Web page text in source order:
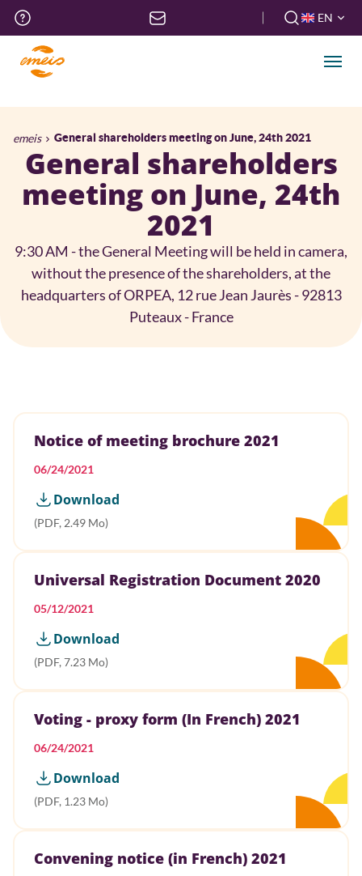
Skip
content
Top
menu
EN
FR
EN
Breadcrumb
emeis General shareholders meeting on June, 24th 2021
General shareholders
meeting on June, 24th
2021
9:30 AM - the General Meeting will be held in camera,
without the presence of the shareholders, at the
headquarters of ORPEA, 12 rue Jean Jaurès - 92813
Puteaux - France
Notice of meeting brochure 2021
06/24/2021
Download
(PDF, 2.49 Mo)
Universal Registration Document 2020
05/12/2021
Download
(PDF, 7.23 Mo)
Voting - proxy form (In French) 2021
06/24/2021
Download
(PDF, 1.23 Mo)
Convening notice (in French) 2021